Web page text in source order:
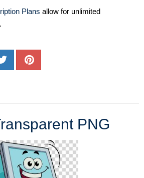
Plans allow for unlimited
PNG